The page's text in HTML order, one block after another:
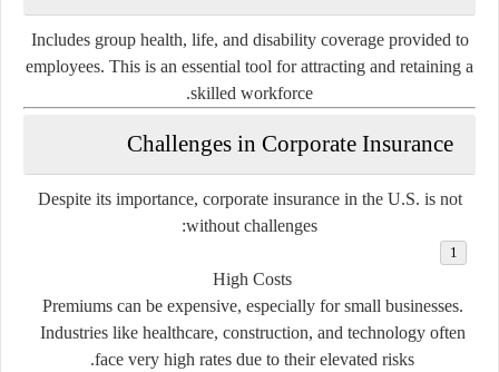
Includes group health, life, and disability coverage provided to
employees. This is an essential tool for attracting and retaining a
skilled workforce.
Challenges in Corporate Insurance
Despite its importance, corporate insurance in the U.S. is not
without challenges:
High Costs
Premiums can be expensive, especially for small businesses.
Industries like healthcare, construction, and technology often
face very high rates due to their elevated risks.